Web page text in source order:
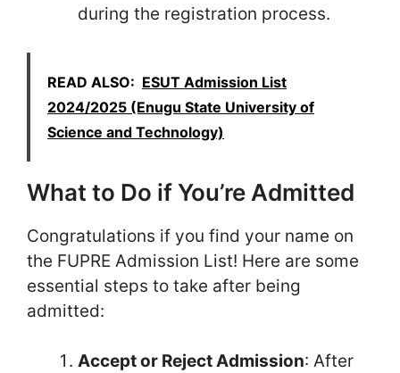
during the registration process.
READ ALSO: ESUT Admission List
2024/2025 (Enugu State University of
Science and Technology)
What to Do if You’re Admitted
Congratulations if you find your name on
the FUPRE Admission List! Here are some
essential steps to take after being
admitted:
Accept or Reject Admission: After